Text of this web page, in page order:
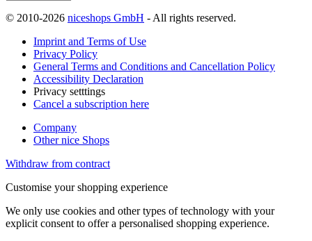
© 2010-2026 niceshops GmbH - All rights reserved.
Imprint and Terms of Use
Privacy Policy
General Terms and Conditions and Cancellation Policy
Accessibility Declaration
Privacy setttings
Cancel a subscription here
Company
Other nice Shops
Withdraw from contract
Customise your shopping experience
We only use cookies and other types of technology with your
explicit consent to offer a personalised shopping experience.